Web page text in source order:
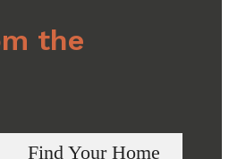
the
Find Your Home